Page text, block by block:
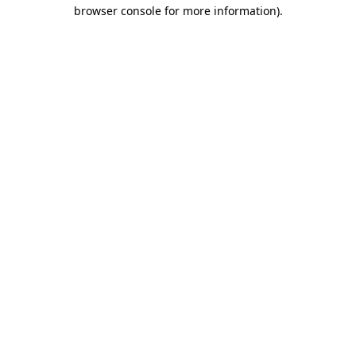
browser console for more information).